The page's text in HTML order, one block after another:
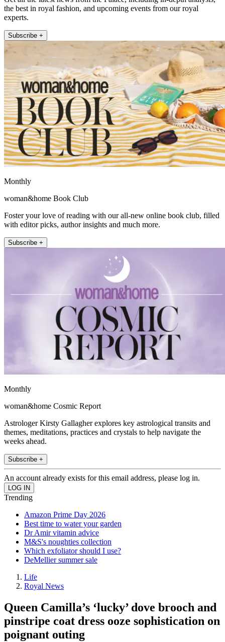
the best in royal fashion, and upcoming events from our royal
experts.
Subscribe +
Monthly
woman&home Book Club
Foster your love of reading with our all-new online book club, filled
with editor picks, author insights and much more.
Subscribe +
Monthly
woman&home Cosmic Report
Astrologer Kirsty Gallagher explores key astrological transits and
themes, meditations, practices and crystals to help navigate the
weeks ahead.
Subscribe +
An account already exists for this email address, please log in.
Trending
Amazon Prime Day 2026
Best time to water your garden
Dr Amir vitamin advice
M&S's noughties collection
Which exfoliator should I use?
DeMellier summer sale
Life
Royal News
Queen Camilla’s ‘lucky’ dove brooch and
pinstripe coat dress ooze sophistication on
poignant outing